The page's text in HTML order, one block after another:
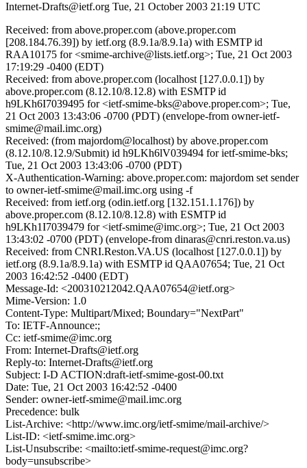
Internet-Drafts@ietf.org Tue, 21 October 2003 21:19 UTC
Received: from above.proper.com (above.proper.com
[208.184.76.39]) by ietf.org (8.9.1a/8.9.1a) with ESMTP id
RAA10175 for <smime-archive@lists.ietf.org>; Tue, 21 Oct 2003
17:19:29 -0400 (EDT)
Received: from above.proper.com (localhost [127.0.0.1]) by
above.proper.com (8.12.10/8.12.8) with ESMTP id
h9LKh6I7039495 for <ietf-smime-bks@above.proper.com>; Tue,
21 Oct 2003 13:43:06 -0700 (PDT) (envelope-from owner-ietf-
smime@mail.imc.org)
Received: (from majordom@localhost) by above.proper.com
(8.12.10/8.12.9/Submit) id h9LKh6lV039494 for ietf-smime-bks;
Tue, 21 Oct 2003 13:43:06 -0700 (PDT)
X-Authentication-Warning: above.proper.com: majordom set sender
to owner-ietf-smime@mail.imc.org using -f
Received: from ietf.org (odin.ietf.org [132.151.1.176]) by
above.proper.com (8.12.10/8.12.8) with ESMTP id
h9LKh1I7039479 for <ietf-smime@imc.org>; Tue, 21 Oct 2003
13:43:02 -0700 (PDT) (envelope-from dinaras@cnri.reston.va.us)
Received: from CNRI.Reston.VA.US (localhost [127.0.0.1]) by
ietf.org (8.9.1a/8.9.1a) with ESMTP id QAA07654; Tue, 21 Oct
2003 16:42:52 -0400 (EDT)
Message-Id: <200310212042.QAA07654@ietf.org>
Mime-Version: 1.0
Content-Type: Multipart/Mixed; Boundary="NextPart"
To: IETF-Announce:;
Cc: ietf-smime@imc.org
From: Internet-Drafts@ietf.org
Reply-to: Internet-Drafts@ietf.org
Subject: I-D ACTION:draft-ietf-smime-gost-00.txt
Date: Tue, 21 Oct 2003 16:42:52 -0400
Sender: owner-ietf-smime@mail.imc.org
Precedence: bulk
List-Archive: <http://www.imc.org/ietf-smime/mail-archive/>
List-ID: <ietf-smime.imc.org>
List-Unsubscribe: <mailto:ietf-smime-request@imc.org?
body=unsubscribe>